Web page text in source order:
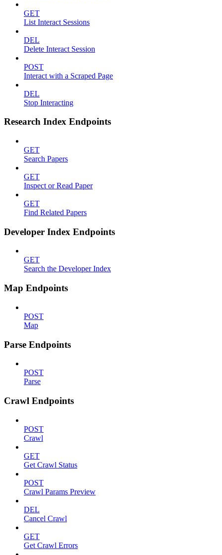
GET
List Interact Sessions
DEL
Delete Interact Session
POST
Interact with a Scraped Page
DEL
Stop Interacting
Research Index Endpoints
GET
Search Papers
GET
Inspect or Read Paper
GET
Find Related Papers
Developer Index Endpoints
GET
Search the Developer Index
Map Endpoints
POST
Map
Parse Endpoints
POST
Parse
Crawl Endpoints
POST
Crawl
GET
Get Crawl Status
POST
Crawl Params Preview
DEL
Cancel Crawl
GET
Get Crawl Errors